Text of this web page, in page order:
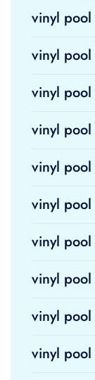
vinyl
vinyl
vinyl
vinyl
vinyl
vinyl pool
vinyl
vinyl pool
vinyl
vinyl